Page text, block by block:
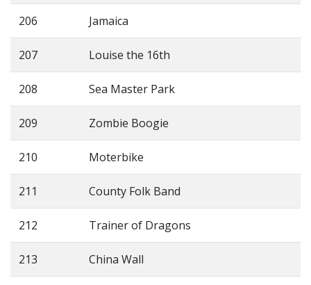
206 Jamaica
207 Louise the 16th
208 Sea Master Park
209 Zombie Boogie
210 Moterbike
211 County Folk Band
212 Trainer of Dragons
213 China Wall